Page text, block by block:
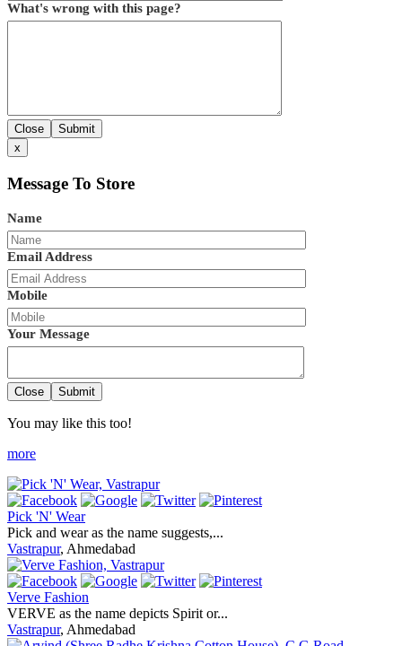
What's wrong with this page?
Close
Submit
x
Message To Store
Name
Email Address
Mobile
Your Message
Close Submit
You may like this too!
more
Pick 'N' Wear
Pick and wear as the name suggests,...
Vastrapur, Ahmedabad
Verve Fashion
VERVE as the name depicts Spirit or...
Vastrapur, Ahmedabad